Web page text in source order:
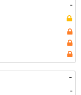
-
-
-